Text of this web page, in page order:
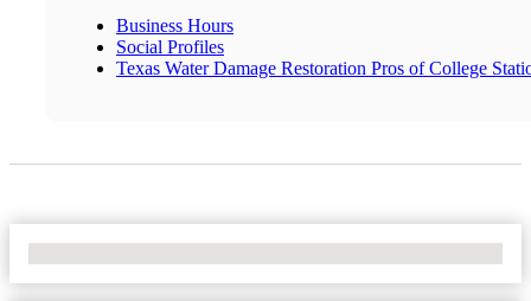
Business Hours
Social Profiles
Texas Water Damage Restoration Pros of College